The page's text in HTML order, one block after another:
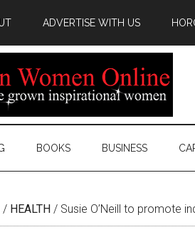
ADVERTISE WITH US
BOOKS BUSINESS
/ HEALTH / Susie O’Neill to promote